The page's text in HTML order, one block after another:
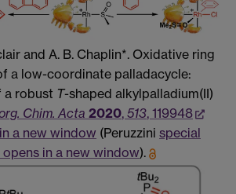
and A. B. Chaplin*. Oxidative ring
a low-coordinate palladacycle:
a robust T-shaped alkylpalladium(II)
Chim. Acta 2020, 513, 119948
a new window (Peruzzini special
opens in a new window).